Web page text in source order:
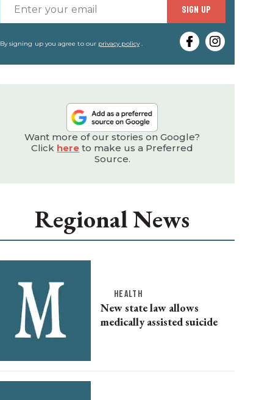
your
email
SIGN UP
By signing up you agree to our privacy policy.
Want more of our stories on Google?
Click here to make us a Preferred
Source.
Regional News
HEALTH
New state law allows
medically assisted suicide